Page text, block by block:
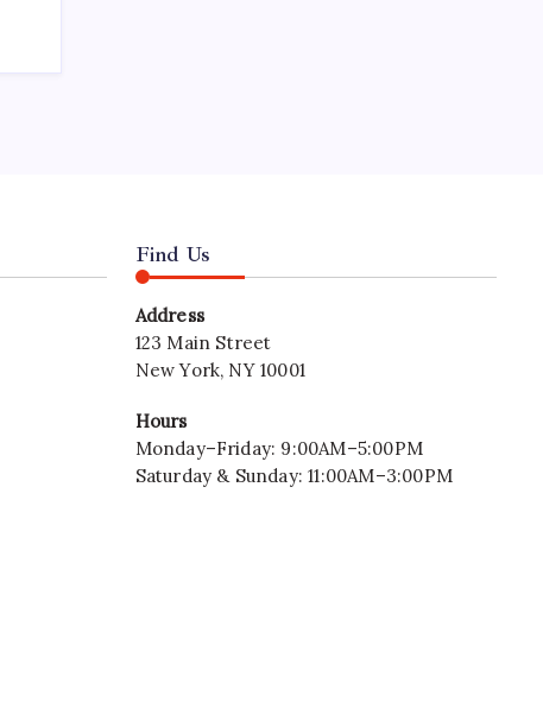
Find Us
Address
123 Main Street
New York, NY 10001
Hours
Monday–Friday: 9:00AM–5:00PM
Saturday & Sunday: 11:00AM–3:00PM